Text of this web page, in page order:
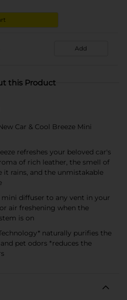
Add
this Product
Car & Cool Breeze Mini
refreshes your beloved car's
of rich leather, the smell of
it rains, and the unmistakable
diffuser to any vent in your
air freshening when the
is on
naturally purifies the
pet odors *reduces the